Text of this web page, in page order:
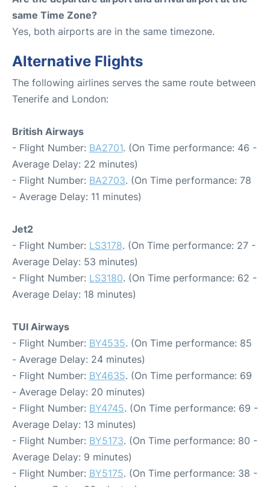
same Time Zone?
Yes, both airports are in the same timezone.
Alternative Flights
The following airlines serves the same route between
Tenerife and London:
British Airways
- Flight Number: BA2701. (On Time performance: 46 -
Average Delay: 22 minutes)
- Flight Number: BA2703. (On Time performance: 78
- Average Delay: 11 minutes)
Jet2
- Flight Number: LS3178. (On Time performance: 27 -
Average Delay: 53 minutes)
- Flight Number: LS3180. (On Time performance: 62 -
Average Delay: 18 minutes)
TUI Airways
- Flight Number: BY4535. (On Time performance: 85
- Average Delay: 24 minutes)
- Flight Number: BY4635. (On Time performance: 69
- Average Delay: 20 minutes)
- Flight Number: BY4745. (On Time performance: 69 -
Average Delay: 13 minutes)
- Flight Number: BY5173. (On Time performance: 80 -
Average Delay: 9 minutes)
- Flight Number: BY5175. (On Time performance: 38 -